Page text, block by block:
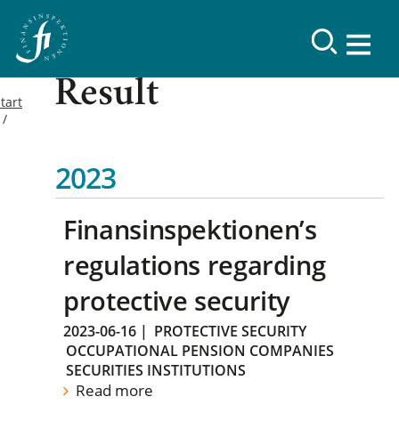
Result
2023
Finansinspektionen’s
regulations regarding
protective security
2023-06-16 | PROTECTIVE SECURITY
OCCUPATIONAL PENSION COMPANIES
SECURITIES INSTITUTIONS
Read more